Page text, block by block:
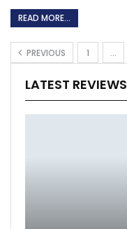
READ MORE...
PREVIOUS 1 …
LATEST REVIEWS